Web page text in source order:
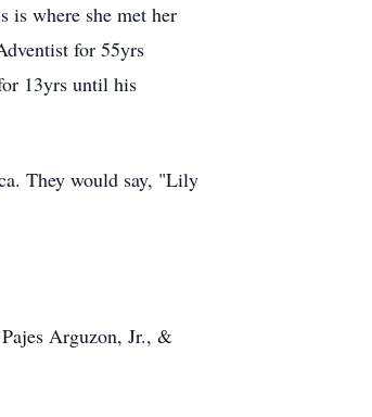
is where she met her
for 55yrs
13yrs until his
They would say, "Lily
Arguzon, Jr., &